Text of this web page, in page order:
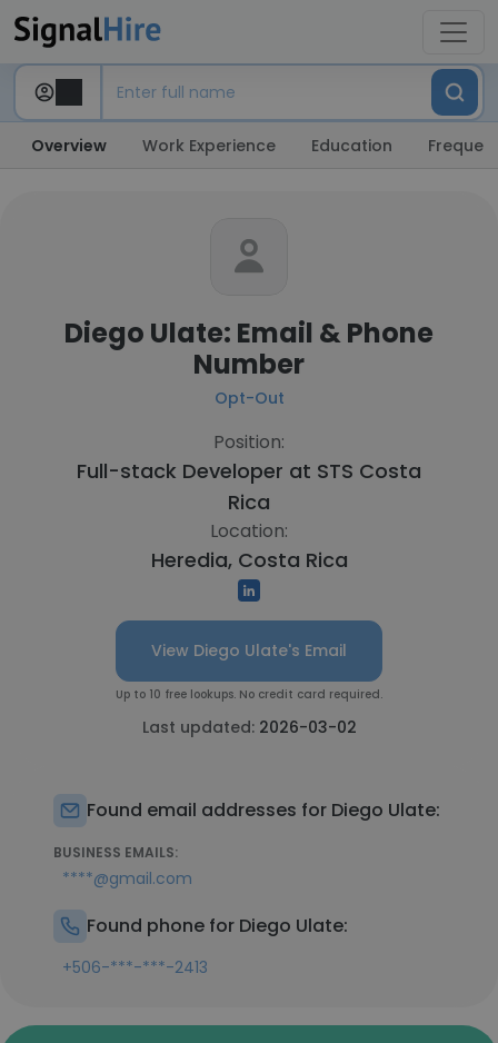
Overview Work Experience Education
Diego Ulate: Email & Phone
Number
Opt-Out
Position:
Full-stack Developer at STS Costa
Rica
Location:
Heredia, Costa Rica
View Diego Ulate's Email
Up to 10 free lookups. No credit card required.
Last updated: 2026-03-02
Found email addresses for Diego Ulate:
BUSINESS EMAILS:
****@gmail.com
Found phone for Diego Ulate:
+506-***-***-2413